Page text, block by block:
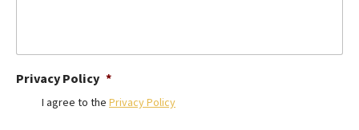
Privacy Policy *
I agree to the Privacy Policy